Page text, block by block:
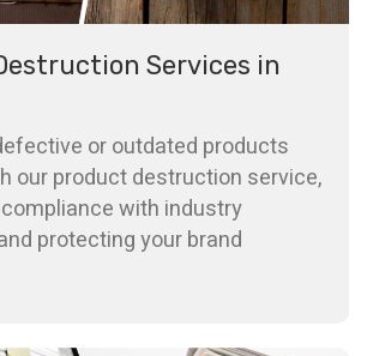
Services in
or outdated products
our product destruction service,
with industry
protecting your brand